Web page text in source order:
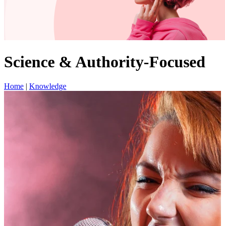
Science & Authority-Focused
Home Knowledge